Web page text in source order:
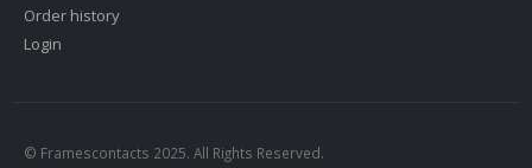
Order history
Login
© Framescontacts 2025. All Rights Reserved.